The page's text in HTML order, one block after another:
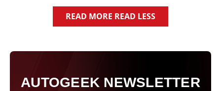
READ MORE READ LESS
AUTOGEEK NEWSLETTER